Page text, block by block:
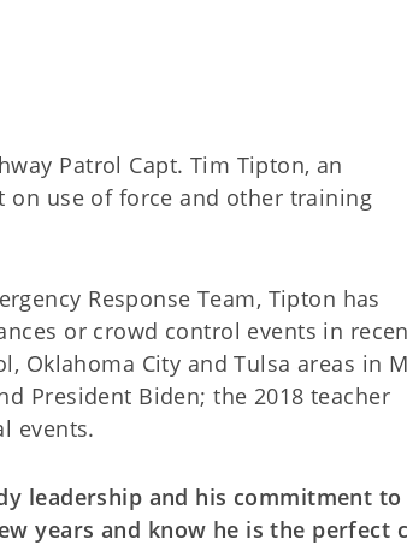
Patrol Capt. Tim Tipton, an
on use of force and other training
Response Team, Tipton has
or crowd control events in
Oklahoma City and Tulsa areas in
President Biden; the 2018 teacher
events.
leadership and his commitment to
years and know he is the perfect